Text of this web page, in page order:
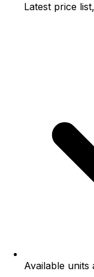
Latest price
Available